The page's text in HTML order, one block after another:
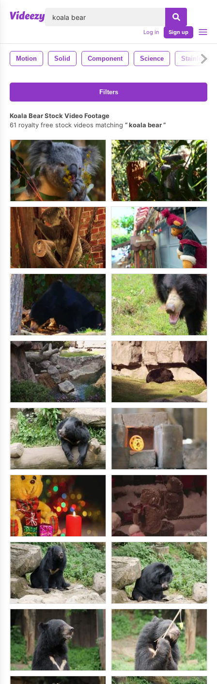
Log in Sign up
Motion Solid Component Science Stainless
Filters
Koala Bear Stock Video Footage
61 royalty free stock videos matching
koala bear